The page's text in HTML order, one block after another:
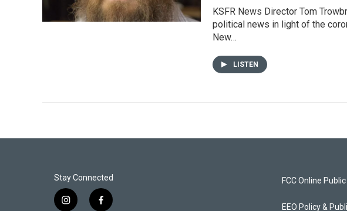
KSFR News Director Tom
political news in light of the
New…
LISTEN
Stay Connected
i
f
FCC Online Public
EEO Policy &